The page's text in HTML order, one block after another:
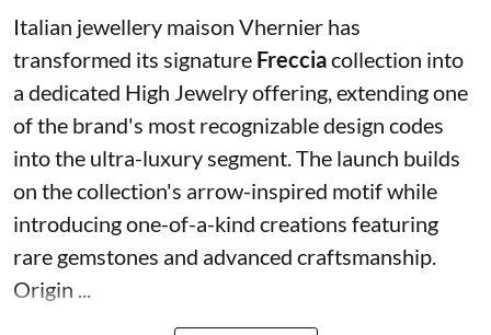
Italian jewellery maison Vhernier has
transformed its signature Frecciacollection into
a dedicated High Jewelry offering, extending one
of the brand's most recognizable design codes
into the ultra-luxury segment. The launch builds
on the collection's arrow-inspired motif while
introducing one-of-a-kind creations featuring
rare gemstones and advanced craftsmanship.
Origin ...